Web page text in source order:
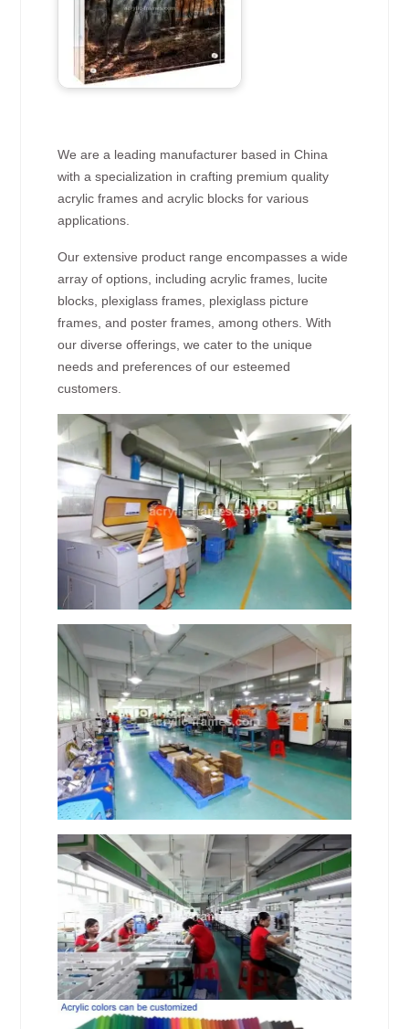
We are a leading manufacturer based in China
with a specialization in crafting premium quality
acrylic frames and acrylic blocks for various
applications.
Our extensive product range encompasses a wide
array of options, including acrylic frames, lucite
blocks, plexiglass frames, plexiglass picture
frames, and poster frames, among others. With
our diverse offerings, we cater to the unique
needs and preferences of our esteemed
customers.